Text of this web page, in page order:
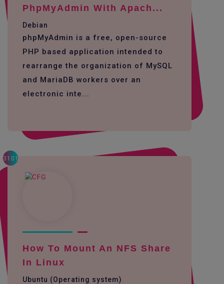
PhpMyAdmin With Apach...
Debian
phpMyAdmin is a free, open-source
PHP based application intended to
rearrange the organization of MySQL
and MariaDB workers over an
electronic inte...
3101
How To Mount An NFS Share
In Linux
Ubuntu (Operating system)